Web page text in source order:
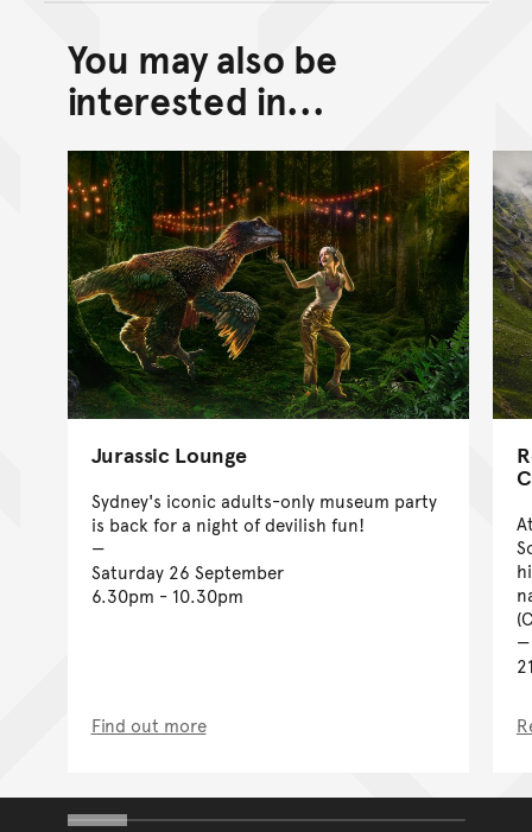
Back to top of main
Go back to top of page
You may also be
interested in...
Jurassic Lounge
Sydney's iconic adults-only museum party
is back for a night of devilish fun!
Saturday 26 September
6.30pm - 10.30pm
Find out more